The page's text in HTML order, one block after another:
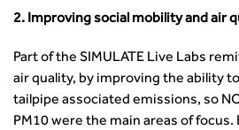
Space@119 Enquiry
Hire a room
Partner Organisations
World Road Association
Associated Organisations
Climate Change & Resilience
Sustainable Transport
Technology and Innovation
Transport Planning
Active Travel
Visibility Research
Futures
Highways and transportation
and workforce make-up
CIHT Learn
2. Improving social mobility and air
Part of the SIMULATE Live Labs
air quality, by improving the ability
tailpipe associated emissions, so
PM10 were the main areas of